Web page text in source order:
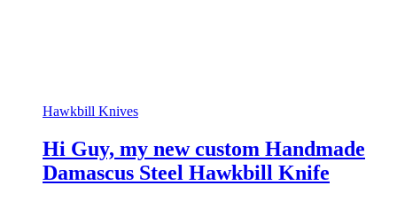
Hawkbill Knives
Hi Guy, my new custom Handmade
Damascus Steel Hawkbill Knife